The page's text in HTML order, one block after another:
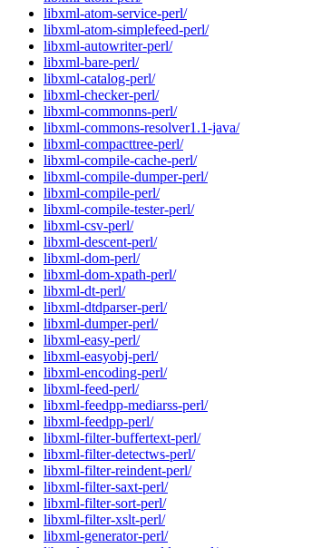
libxml-atom-service-perl/
libxml-atom-simplefeed-perl/
libxml-autowriter-perl/
libxml-bare-perl/
libxml-catalog-perl/
libxml-checker-perl/
libxml-commonns-perl/
libxml-commons-resolver1.1-java/
libxml-compacttree-perl/
libxml-compile-cache-perl/
libxml-compile-dumper-perl/
libxml-compile-perl/
libxml-compile-tester-perl/
libxml-csv-perl/
libxml-descent-perl/
libxml-dom-perl/
libxml-dom-xpath-perl/
libxml-dt-perl/
libxml-dtdparser-perl/
libxml-dumper-perl/
libxml-easy-perl/
libxml-easyobj-perl/
libxml-encoding-perl/
libxml-feed-perl/
libxml-feedpp-mediarss-perl/
libxml-feedpp-perl/
libxml-filter-buffertext-perl/
libxml-filter-detectws-perl/
libxml-filter-reindent-perl/
libxml-filter-saxt-perl/
libxml-filter-sort-perl/
libxml-filter-xslt-perl/
libxml-generator-perl/